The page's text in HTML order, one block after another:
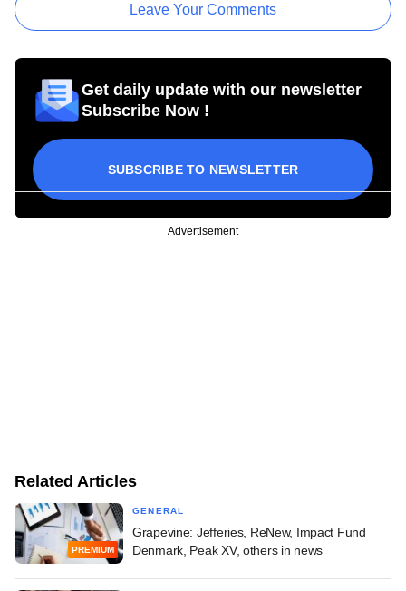
Leave Your Comments
Get daily update with our newsletter
Subscribe Now !
SUBSCRIBE TO NEWSLETTER
Advertisement
Related Articles
PREMIUM
GENERAL
Grapevine: Jefferies, ReNew, Impact Fund
Denmark, Peak XV, others in news